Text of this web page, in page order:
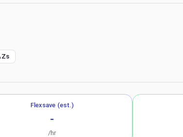
Flexsave (est.)
-
/hr